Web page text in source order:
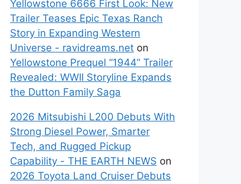
Yellowstone 6666 First Look: New
Trailer Teases Epic Texas Ranch
Story in Expanding Western
Universe - ravidreams.net on
Yellowstone Prequel “1944” Trailer
Revealed: WWII Storyline Expands
the Dutton Family Saga
2026 Mitsubishi L200 Debuts With
Strong Diesel Power, Smarter
Tech, and Rugged Pickup
Capability - THE EARTH NEWS on
2026 Toyota Land Cruiser Debuts